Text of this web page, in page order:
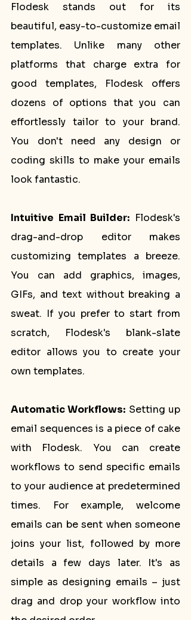
Flodesk stands out for its
beautiful, easy-to-customize email
templates. Unlike many other
platforms that charge extra for
good templates, Flodesk offers
dozens of options that you can
effortlessly tailor to your brand.
You don't need any design or
coding skills to make your emails
look fantastic.
Intuitive Email Builder: Flodesk's
drag-and-drop editor makes
customizing templates a breeze.
You can add graphics, images,
GIFs, and text without breaking a
sweat. If you prefer to start from
scratch, Flodesk's blank-slate
editor allows you to create your
own templates.
Automatic Workflows: Setting up
email sequences is a piece of cake
with Flodesk. You can create
workflows to send specific emails
to your audience at predetermined
times. For example, welcome
emails can be sent when someone
joins your list, followed by more
details a few days later. It's as
simple as designing emails – just
drag and drop your workflow into